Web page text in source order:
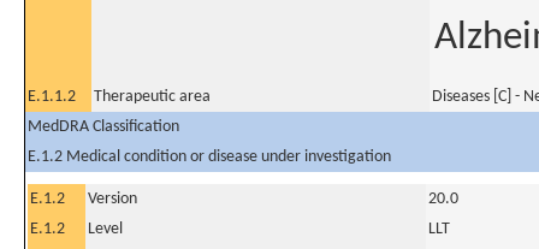
E.1.1.2 Therapeutic area
Diseases [C] -
MedDRA Classification
E.1.2 Medical condition or disease under investigation
E.1.2 Version
20.0
E.1.2
Level
LLT